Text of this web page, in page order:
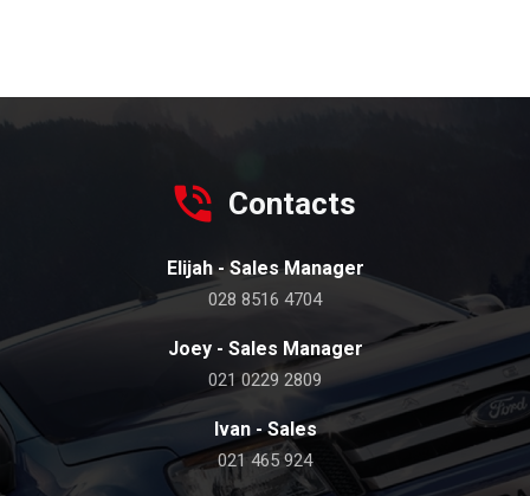
Contacts
Elijah - Sales Manager
028 8516 4704
Joey - Sales Manager
021 0229 2809
Ivan - Sales
021 465 924